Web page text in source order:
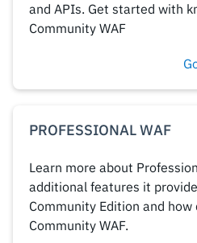
and APIs. Get started with
Community WAF
PROFESSIONAL WAF
Learn more about
additional features it
Community Edition and
Community WAF.